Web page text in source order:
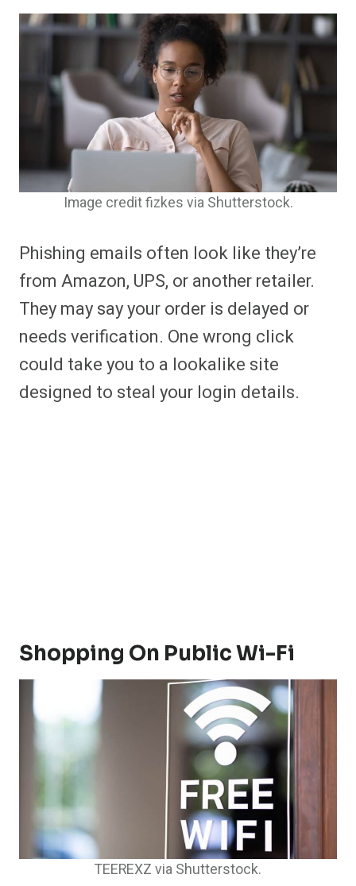
Image credit fizkes via Shutterstock.
Phishing emails often look like they’re
from Amazon, UPS, or another retailer.
They may say your order is delayed or
needs verification. One wrong click
could take you to a lookalike site
designed to steal your login details.
Shopping On Public Wi-Fi
TEEREXZ via Shutterstock.